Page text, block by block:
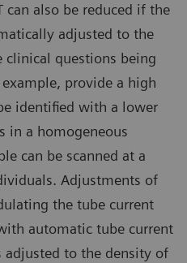
can also be reduced if the
adjusted to the
clinical questions being
provide a high
identified with a lower
in a homogeneous
can be scanned at a
Adjustments of
the tube current
automatic tube current
to the density of